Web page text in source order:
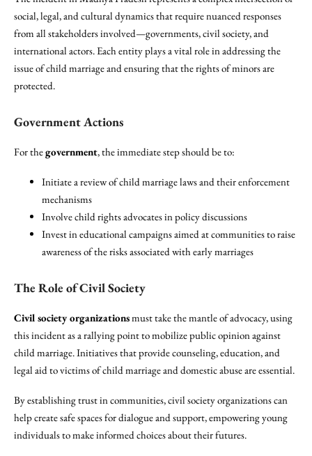
social, legal, and cultural dynamics that require nuanced responses
from all stakeholders involved—governments, civil society, and
international actors. Each entity plays a vital role in addressing the
issue of child marriage and ensuring that the rights of minors are
protected.
Government Actions
For thegovernment, the immediate step should be to:
Initiate a review of child marriage laws and their enforcement
mechanisms
Involve child rights advocates in policy discussions
Invest in educational campaigns aimed at communities to raise
awareness of the risks associated with early marriages
The Role of Civil Society
Civil society organizationsmust take the mantle of advocacy, using
this incident as a rallying point to mobilize public opinion against
child marriage. Initiatives that provide counseling, education, and
legal aid to victims of child marriage and domestic abuse are essential.
By establishing trust in communities, civil society organizations can
help create safe spaces for dialogue and support, empowering young
individuals to make informed choices about their futures.